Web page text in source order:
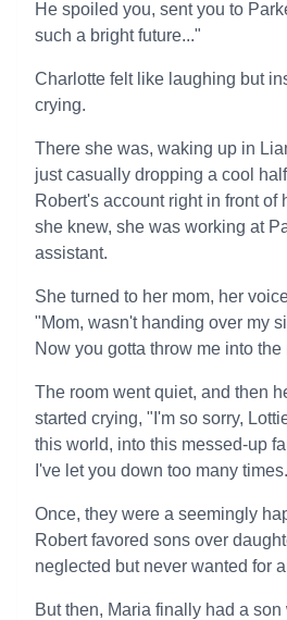
He spoiled you, sent you to
such a bright future..."
Charlotte felt like laughing but
crying.
There she was, waking up in
just casually dropping a cool
Robert's account right in front of
she knew, she was working at
assistant.
She turned to her mom, her
"Mom, wasn't handing over my
Now you gotta throw me into the
The room went quiet, and then
started crying, "I'm so sorry,
this world, into this messed-up
I've let you down too many
Once, they were a seemingly
Robert favored sons over
neglected but never wanted for
But then, Maria finally had a